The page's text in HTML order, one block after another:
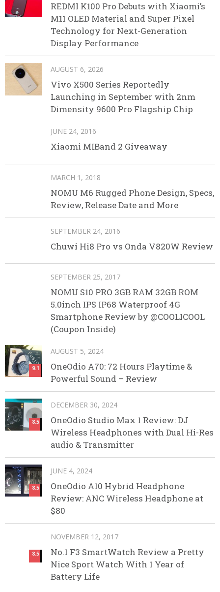
REDMI K100 Pro Debuts with Xiaomi’s
M11 OLED Material and Super Pixel
Technology for Next-Generation
Display Performance
AUGUST 6, 2026
Vivo X500 Series Reportedly
Launching in September with 2nm
Dimensity 9600 Pro Flagship Chip
JUNE 24, 2016
Xiaomi MIBand 2 Giveaway
MARCH 1, 2018
NOMU M6 Rugged Phone Design, Specs,
Review, Release Date and More
SEPTEMBER 24, 2016
Chuwi Hi8 Pro vs Onda V820W Review
SEPTEMBER 25, 2017
NOMU S10 PRO 3GB RAM 32GB ROM
5.0inch IPS IP68 Waterproof 4G
Smartphone Review by @COOLICOOL
(Coupon Inside)
9.1
AUGUST 5, 2024
OneOdio A70: 72 Hours Playtime &
Powerful Sound – Review
8.5
DECEMBER 30, 2024
OneOdio Studio Max 1 Review: DJ
Wireless Headphones with Dual Hi-Res
audio & Transmitter
8.5
JUNE 4, 2024
OneOdio A10 Hybrid Headphone
Review: ANC Wireless Headphone at
$80
8.5
NOVEMBER 12, 2017
No.1 F3 SmartWatch Review a Pretty
Nice Sport Watch With 1 Year of
Battery Life